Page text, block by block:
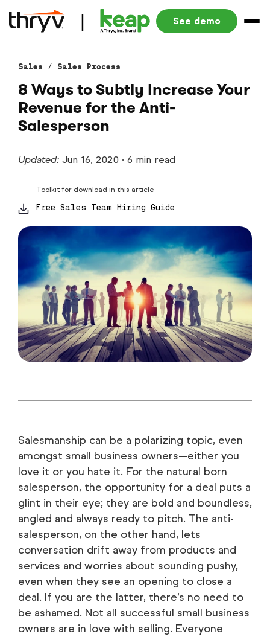
See demo
Sales / Sales Process
8 Ways to Subtly Increase Your
Revenue for the Anti-
Salesperson
Updated: Jun 16, 2020 · 6 min read
Toolkit for download in this article
Free Sales Team Hiring Guide
Salesmanship can be a polarizing topic, even
amongst small business owners—either you
love it or you hate it. For the natural born
salesperson, the opportunity for a deal puts a
glint in their eye; they are bold and boundless,
angled and always ready to pitch. The anti-
salesperson, on the other hand, lets
conversation drift away from products and
services and worries about sounding pushy,
even when they see an opening to close a
deal. If you are the latter, there’s no need to
be ashamed. Not all successful small business
owners are in love with selling. Everyone